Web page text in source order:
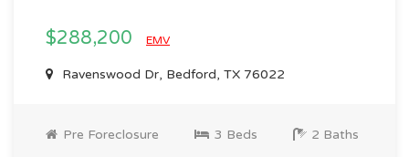
$288,200 EMV
Ravenswood Dr, Bedford, TX 76022
Pre Foreclosure 3 Beds 2 Baths